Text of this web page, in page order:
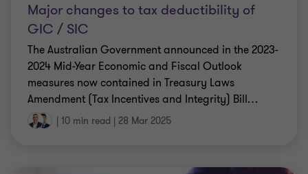
Major changes to tax deductibility of
GIC / SIC
The Australian Government announced in the 2023-
2024 Mid-Year Economic and Fiscal Outlook
measures now contained in Treasury Laws
Amendment (Tax Incentives and Integrity) Bill…
| 10 min read | 28 Mar 2025